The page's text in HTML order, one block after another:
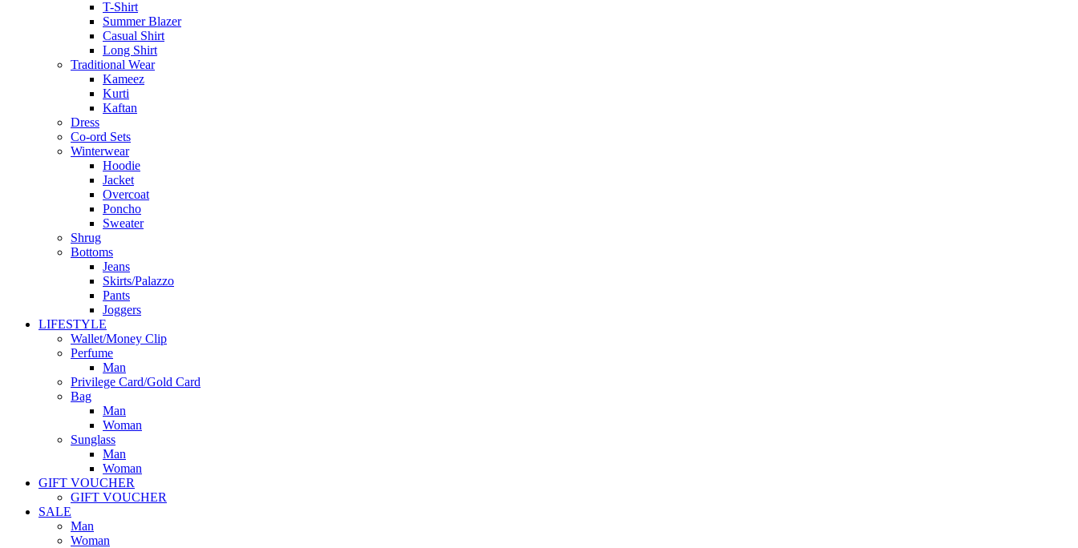
T-Shirt
Summer Blazer
Casual Shirt
Long Shirt
Traditional Wear
Kameez
Kurti
Kaftan
Dress
Co-ord Sets
Winterwear
Hoodie
Jacket
Overcoat
Poncho
Sweater
Shrug
Bottoms
Jeans
Skirts/Palazzo
Pants
Joggers
LIFESTYLE
Wallet/Money Clip
Perfume
Man
Privilege Card/Gold Card
Bag
Man
Woman
Sunglass
Man
Woman
GIFT VOUCHER
GIFT VOUCHER
SALE
Man
Woman